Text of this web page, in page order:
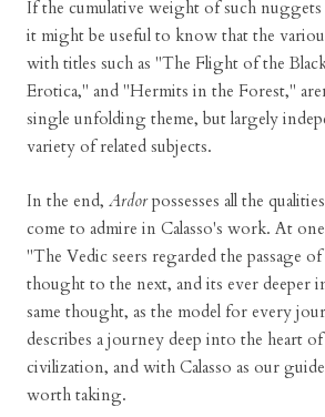
If the cumulative weight of such nuggets
it might be useful to know that the
with titles such as "The Flight of the
Erotica," and "Hermits in the Forest,"
single unfolding theme, but largely
variety of related subjects.
In the end, Ardorpossesses all the
come to admire in Calasso's work. At
"The Vedic seers regarded the passage
thought to the next, and its ever deeper
same thought, as the model for every
describes a journey deep into the heart
civilization, and with Calasso as our
worth taking.